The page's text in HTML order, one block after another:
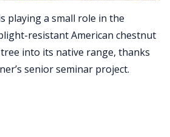
playing a small role in the
resistant American chestnut
into its native range, thanks
senior seminar project.